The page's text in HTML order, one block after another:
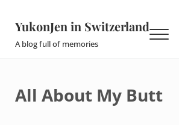
YukonJen in Switzerland
A blog full of memories Menu
All About My Butt